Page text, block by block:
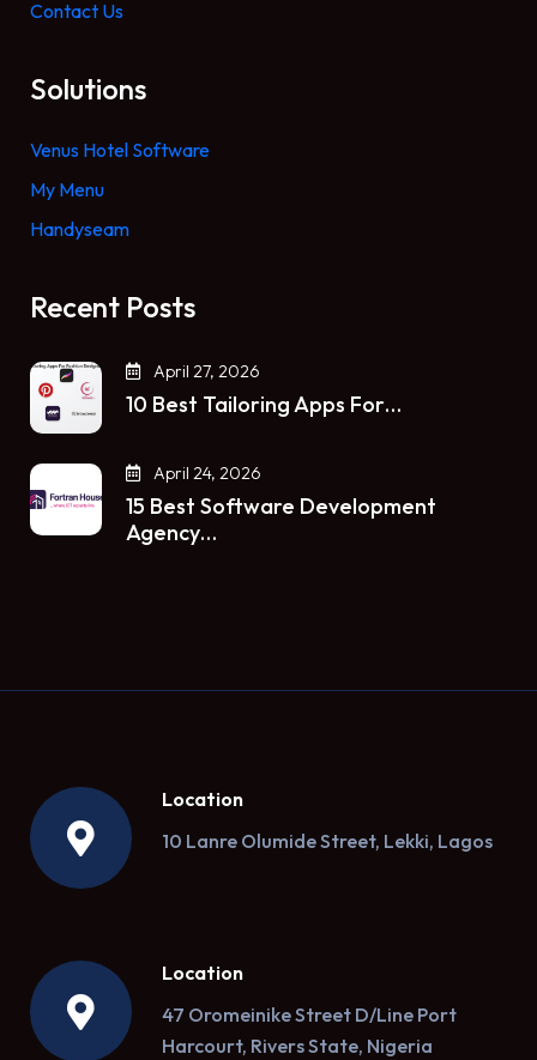
Contact Us
Solutions
Venus Hotel Software
My Menu
Handyseam
Recent Posts
April 27, 2026
10 Best Tailoring Apps For…
April 24, 2026
15 Best Software Development
Agency…
Location
10 Lanre Olumide Street, Lekki, Lagos
Location
47 Oromeinike Street D/Line Port
Harcourt, Rivers State, Nigeria